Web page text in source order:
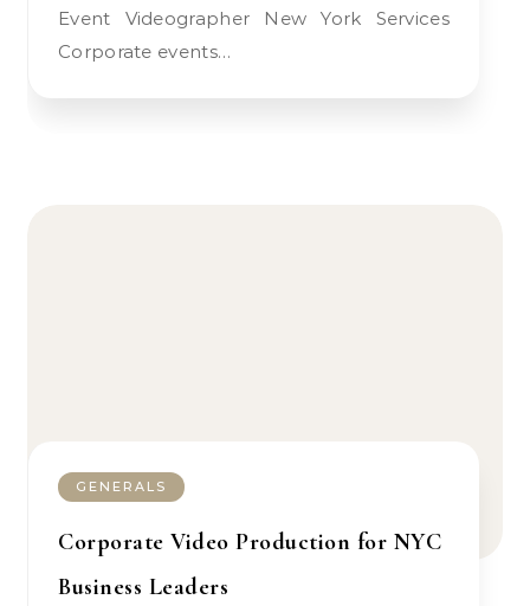
Event Videographer New York Services
Corporate events…
GENERALS
Corporate Video Production for NYC
Business Leaders